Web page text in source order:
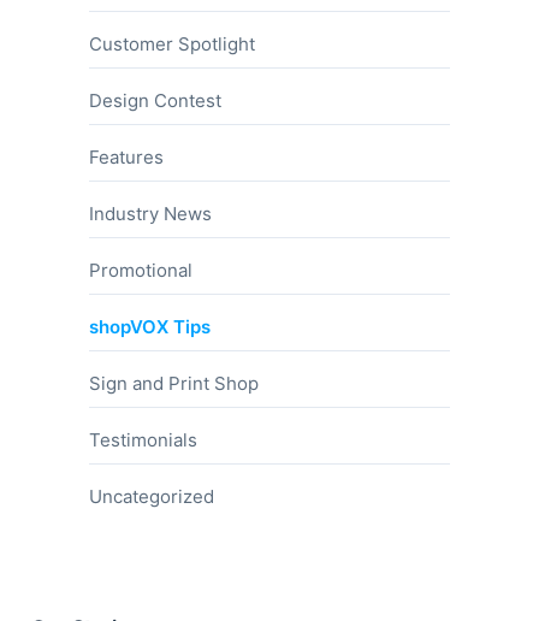
Customer Spotlight
Design Contest
Features
Industry News
Promotional
shopVOX Tips
Sign and Print Shop
Testimonials
Uncategorized